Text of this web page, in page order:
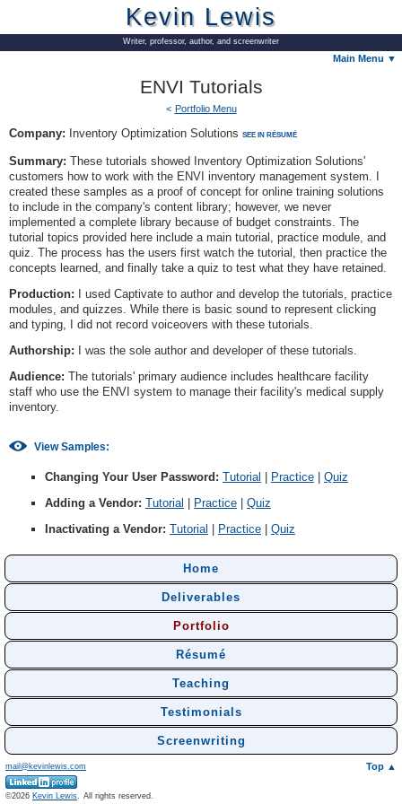
Kevin Lewis
Writer, professor, author, and screenwriter
Main Menu ▼
ENVI Tutorials
Portfolio Menu
Company: Inventory Optimization Solutions SEE IN RÉSUMÉ
Summary: These tutorials showed Inventory Optimization Solutions'
customers how to work with the ENVI inventory management system. I
created these samples as a proof of concept for online training solutions
to include in the company's content library; however, we never
implemented a complete library because of budget constraints. The
tutorial topics provided here include a main tutorial, practice module, and
quiz. The process has the users first watch the tutorial, then practice the
concepts learned, and finally take a quiz to test what they have retained.
Production: I used Captivate to author and develop the tutorials, practice
modules, and quizzes. While there is basic sound to represent clicking
and typing, I did not record voiceovers with these tutorials.
Authorship: I was the sole author and developer of these tutorials.
Audience: The tutorials' primary audience includes healthcare facility
staff who use the ENVI system to manage their facility's medical supply
inventory.
View Samples:
Changing Your User Password: Tutorial Practice
Quiz
Adding a Vendor: Tutorial Practice
Quiz
Inactivating a Vendor: Tutorial Practice Quiz
Home
Deliverables
Portfolio
Résumé
Teaching
Testimonials
Screenwriting
Top ▲
mail@kevinlewis.com
© Kevin Lewis. All rights reserved.